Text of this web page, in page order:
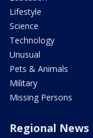
Lifestyle
Science
Technology
Unusual
Pets & Animals
Military
Missing Persons
Regional News